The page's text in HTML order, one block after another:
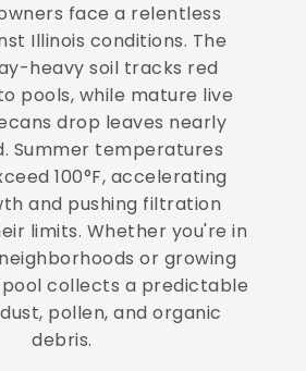
face a relentless
Illinois conditions. The
heavy soil tracks red
pools, while mature live
drop leaves nearly
Summer temperatures
100°F, accelerating
and pushing filtration
limits. Whether you're in
or growing
pool collects a predictable
pollen, and organic
debris.